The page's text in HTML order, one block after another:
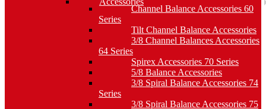
Channel Balance Accessories 60
Series
Tilt Channel Balance Accessories
3/8 Channel Balances Accessories
64 Series
Spirex Accessories 70 Series
5/8 Balance Accessories
3/8 Spiral Balance Accessories 74
Series
3/8 Spiral Balance Accessories 75